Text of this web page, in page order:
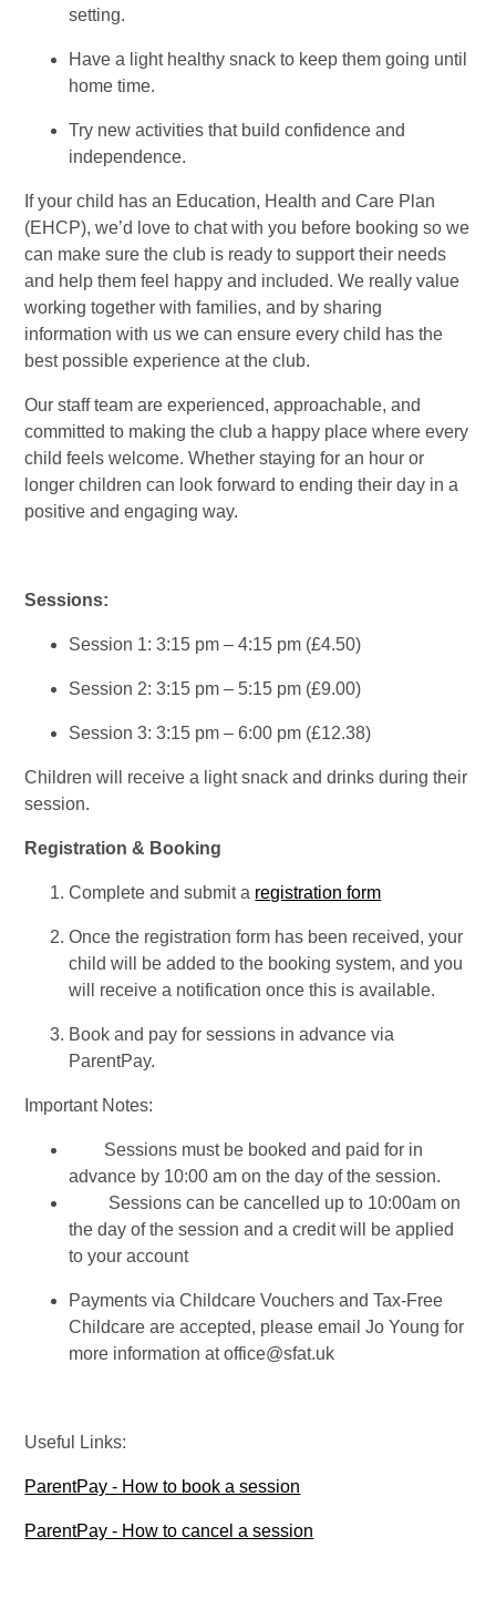
setting.
Have a light healthy snack to keep them going until
home time.
Try new activities that build confidence and
independence.
If your child has an Education, Health and Care Plan
(EHCP), we’d love to chat with you before booking so we
can make sure the club is ready to support their needs
and help them feel happy and included. We really value
working together with families, and by sharing
information with us we can ensure every child has the
best possible experience at the club.
Our staff team are experienced, approachable, and
committed to making the club a happy place where every
child feels welcome. Whether staying for an hour or
longer children can look forward to ending their day in a
positive and engaging way.
Sessions:
Session 1: 3:15 pm – 4:15 pm (£4.50)
Session 2: 3:15 pm – 5:15 pm (£9.00)
Session 3: 3:15 pm – 6:00 pm (£12.38)
Children will receive a light snack and drinks during their
session.
Registration & Booking
Complete and submit a registration form
Once the registration form has been received, your
child will be added to the booking system, and you
will receive a notification once this is available.
Book and pay for sessions in advance via
ParentPay.
Important Notes:
Sessions must be booked and paid for in
advance by 10:00 am on the day of the session.
Sessions can be cancelled up to 10:00am on
the day of the session and a credit will be applied
to your account
Payments via Childcare Vouchers and Tax-Free
Childcare are accepted, please email Jo Young for
more information at office@sfat.uk
Useful Links:
ParentPay - How to book a session
ParentPay - How to cancel a session